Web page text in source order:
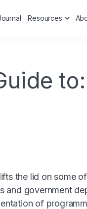
Resources
lifts the lid on
and government
of